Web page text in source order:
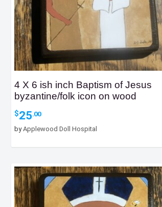
4 X 6 ish inch Baptism of Jesus
byzantine/folk icon on wood
$25.00
byApplewood Doll Hospital